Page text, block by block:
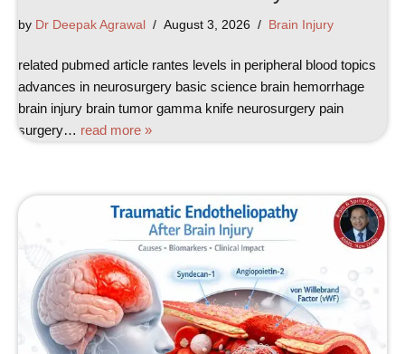
by Dr Deepak Agrawal August 3, 2026 Brain Injury
related pubmed article rantes levels in peripheral blood topics
advances in neurosurgery basic science brain hemorrhage
brain injury brain tumor gamma knife neurosurgery pain
surgery… read more »